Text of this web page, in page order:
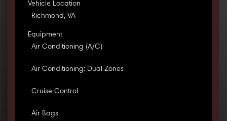
Vehicle Location
Richmond, VA
Equipment
Air Conditioning (A/C)
Air Conditioning: Dual Zones
Cruise Control
Air Bags